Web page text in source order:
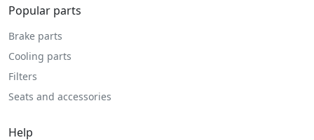
Popular parts
Brake parts
Cooling parts
Filters
Seats and accessories
Help